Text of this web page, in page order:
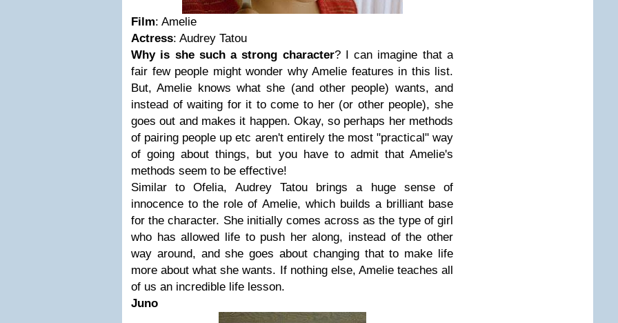
Film: Amelie
Actress: Audrey Tatou
Why is she such a strong character? I can imagine that a
fair few people might wonder why Amelie features in this list.
But, Amelie knows what she (and other people) wants, and
instead of waiting for it to come to her (or other people), she
goes out and makes it happen. Okay, so perhaps her methods
of pairing people up etc aren't entirely the most "practical" way
of going about things, but you have to admit that Amelie's
methods seem to be effective!
Similar to Ofelia, Audrey Tatou brings a huge sense of
innocence to the role of Amelie, which builds a brilliant base
for the character. She initially comes across as the type of girl
who has allowed life to push her along, instead of the other
way around, and she goes about changing that to make life
more about what she wants. If nothing else, Amelie teaches all
of us an incredible life lesson.
Juno